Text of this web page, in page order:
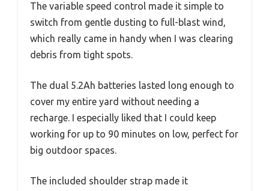
The variable speed control made it simple to
switch from gentle dusting to full-blast wind,
which really came in handy when I was clearing
debris from tight spots.
The dual 5.2Ah batteries lasted long enough to
cover my entire yard without needing a
recharge. I especially liked that I could keep
working for up to 90 minutes on low, perfect for
big outdoor spaces.
The included shoulder strap made it